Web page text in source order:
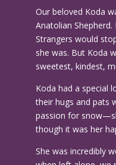
Our beloved Koda
Anatolian
Strangers would
she was. But Koda
sweetest, kindest,
Koda had a special
their hugs and pats
passion for
though it was her
She was incredibly